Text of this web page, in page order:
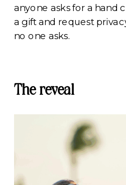
anyone asks for a hand
a gift and request
no one asks.
The reveal